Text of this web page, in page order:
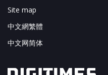
Site map
中文網繁體
中文网简体